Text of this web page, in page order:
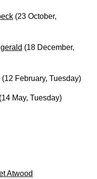
(23 October,
(18 December,
(12 February, Tuesday)
(14 May, Tuesday)
Atwood